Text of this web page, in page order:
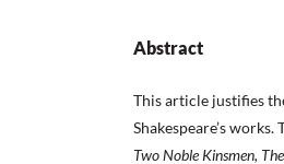
Abstract
This article justifies
Shakespeare’s works.
Two Noble Kinsmen,